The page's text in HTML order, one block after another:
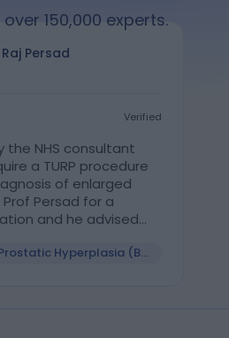
150,000 experts.
Persad
Verified
the NHS consultant
a TURP procedure
of enlarged
Persad for a
and he advised
was
Benign Prostatic Hyperplasia (BPH)